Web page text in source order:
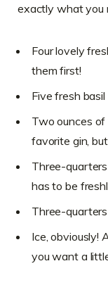
exactly what you
Four lovely
them first!
Five fresh
Two ounces
favorite gin,
Three-
has to be
Three-
Ice, obviously!
you want a